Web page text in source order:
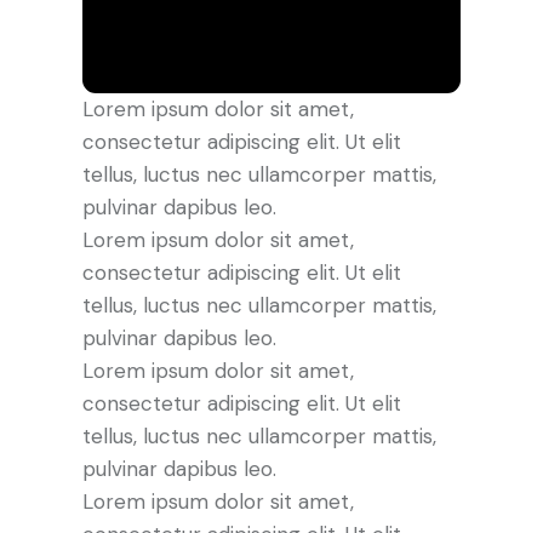
Lorem ipsum dolor sit amet,
consectetur adipiscing elit. Ut elit
tellus, luctus nec ullamcorper mattis,
pulvinar dapibus leo.
Lorem ipsum dolor sit amet,
consectetur adipiscing elit. Ut elit
tellus, luctus nec ullamcorper mattis,
pulvinar dapibus leo.
Lorem ipsum dolor sit amet,
consectetur adipiscing elit. Ut elit
tellus, luctus nec ullamcorper mattis,
pulvinar dapibus leo.
Lorem ipsum dolor sit amet,